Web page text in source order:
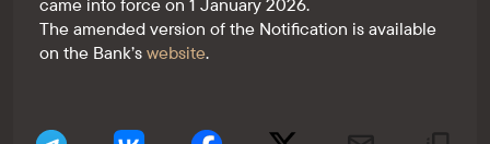
came into force on 1 January 2026.
The amended version of the Notification is available
on the Bank’swebsite.